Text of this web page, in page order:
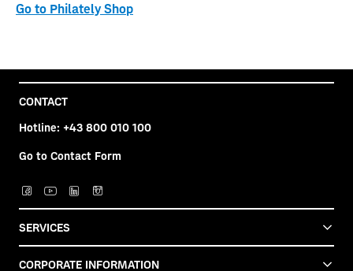
Go to Philately Shop
CONTACT
Hotline: +43 800 010 100
Go to Contact Form
SERVICES
CORPORATE INFORMATION